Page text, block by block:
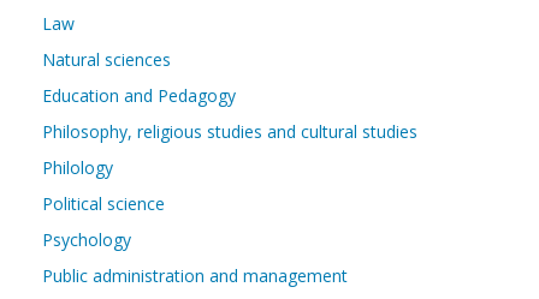
Law
Natural sciences
Education and Pedagogy
Philosophy, religious studies and cultural studies
Philology
Political science
Psychology
Public administration and management